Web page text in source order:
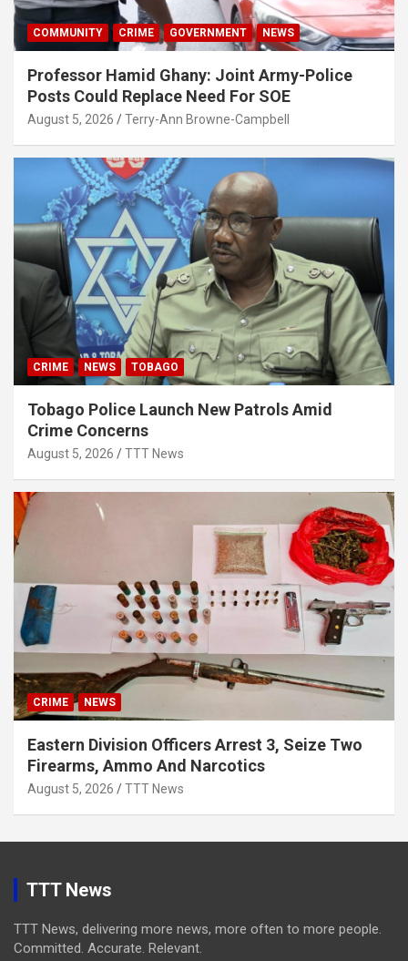
COMMUNITY CRIME GOVERNMENT NEWS
Professor Hamid Ghany: Joint Army-Police
Posts Could Replace Need For SOE
August 5, 2026 Terry-Ann Browne-Campbell
CRIME NEWS TOBAGO
Tobago Police Launch New Patrols Amid
Crime Concerns
August 5, 2026 TTT News
CRIME NEWS
Eastern Division Officers Arrest 3, Seize Two
Firearms, Ammo And Narcotics
August 5, 2026 TTT News
TTT News
TTT News, delivering more news, more often to more people.
Committed. Accurate. Relevant.